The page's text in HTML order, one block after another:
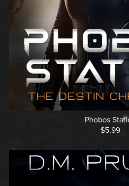
Phobos
$5.99